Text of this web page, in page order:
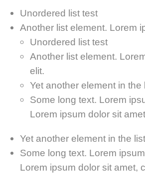
Unordered list test
Another list element. Lorem
Unordered list test
Another list element.
elit.
Yet another element in the
Some long text. Lorem
Lorem ipsum dolor sit
Yet another element in the list
Some long text. Lorem
Lorem ipsum dolor sit amet,